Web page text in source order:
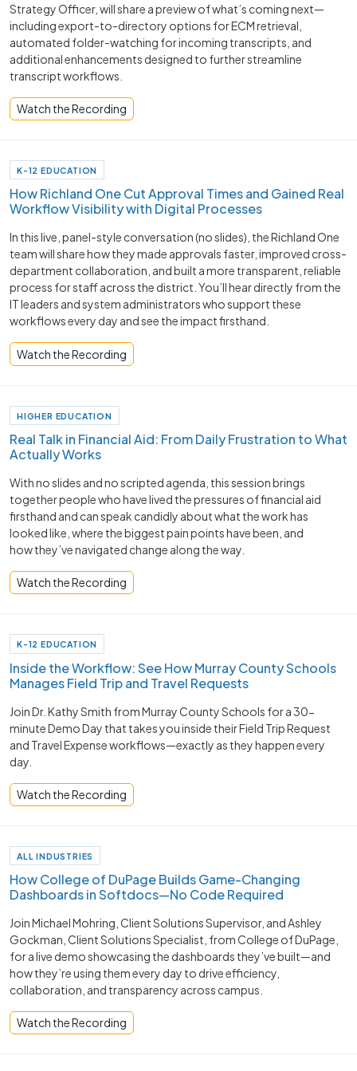
Strategy Officer, will share a preview of what’s coming next—
including export-to-directory options for ECM retrieval,
automated folder-watching for incoming transcripts, and
additional enhancements designed to further streamline
transcript workflows.
Watch the Recording
K-12 EDUCATION
How Richland One Cut Approval Times and Gained Real
Workflow Visibility with Digital Processes
In this live, panel-style conversation (no slides), the Richland One
team will share how they made approvals faster, improved cross-
department collaboration, and built a more transparent, reliable
process for staff across the district. You’ll hear directly from the
IT leaders and system administrators who support these
workflows every day and see the impact firsthand.
Watch the Recording
HIGHER EDUCATION
Real Talk in Financial Aid: From Daily Frustration to What
Actually Works
With no slides and no scripted agenda, this session brings
together people who have lived the pressures of financial aid
firsthand and can speak candidly about what the work has
looked like, where the biggest pain points have been, and
how they’ve navigated change along the way.
Watch the Recording
K-12 EDUCATION
Inside the Workflow: See How Murray County Schools
Manages Field Trip and Travel Requests
Join Dr. Kathy Smith from Murray County Schools for a 30-
minute Demo Day that takes you inside their Field Trip Request
and Travel Expense workflows—exactly as they happen every
day.
Watch the Recording
ALL INDUSTRIES
How College of DuPage Builds Game-Changing
Dashboards in Softdocs—No Code Required
Join Michael Mohring, Client Solutions Supervisor, and Ashley
Gockman, Client Solutions Specialist, from College of DuPage,
for a live demo showcasing the dashboards they’ve built—and
how they’re using them every day to drive efficiency,
collaboration, and transparency across campus.
Watch the Recording